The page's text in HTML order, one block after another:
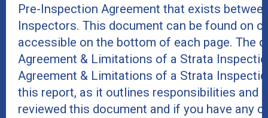
Pre-Inspection Agreement that exists
Inspectors. This document can be found on
accessible on the bottom of each page. The
Agreement & Limitations of a Strata
Agreement & Limitations of a Strata
this report, as it outlines responsibilities and
reviewed this document and if you have any